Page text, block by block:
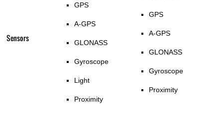
Sensors
GPS
A-GPS
GLONASS
Gyroscope
Light
Proximity
GPS
A-GPS
GLONASS
Gyroscope
Proximity